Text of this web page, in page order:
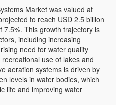
Market was valued at
to reach USD 2.5 billion
7.5%. This growth trajectory is
including increasing
need for water quality
use of lakes and
aeration systems is driven by
levels in water bodies, which
life and improving water